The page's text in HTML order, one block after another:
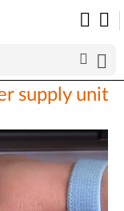
supply unit